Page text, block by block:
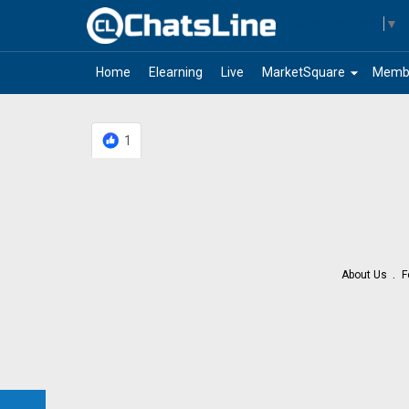
▼
Home Elearning Live arrow_drop_down
MarketSquare
1
About Us